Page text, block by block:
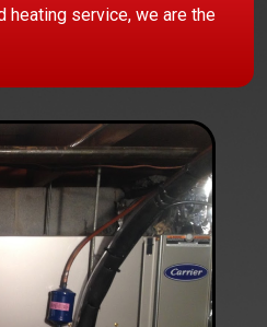
heating service, we are the